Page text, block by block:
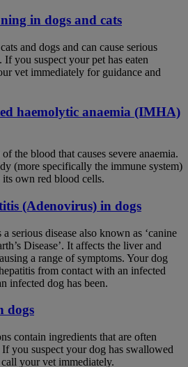
in dogs and cats
and dogs and can cause serious
If you suspect your pet has eaten
vet immediately for guidance and
haemolytic anaemia (IMHA)
the blood that causes severe anaemia.
(more specifically the immune system)
own red blood cells.
(Adenovirus) in dogs
serious disease also known as ‘canine
Disease’. It affects the liver and
a range of symptoms. Your dog
from contact with an infected
infected dog has been.
dogs
contain ingredients that are often
you suspect your dog has swallowed
your vet immediately.